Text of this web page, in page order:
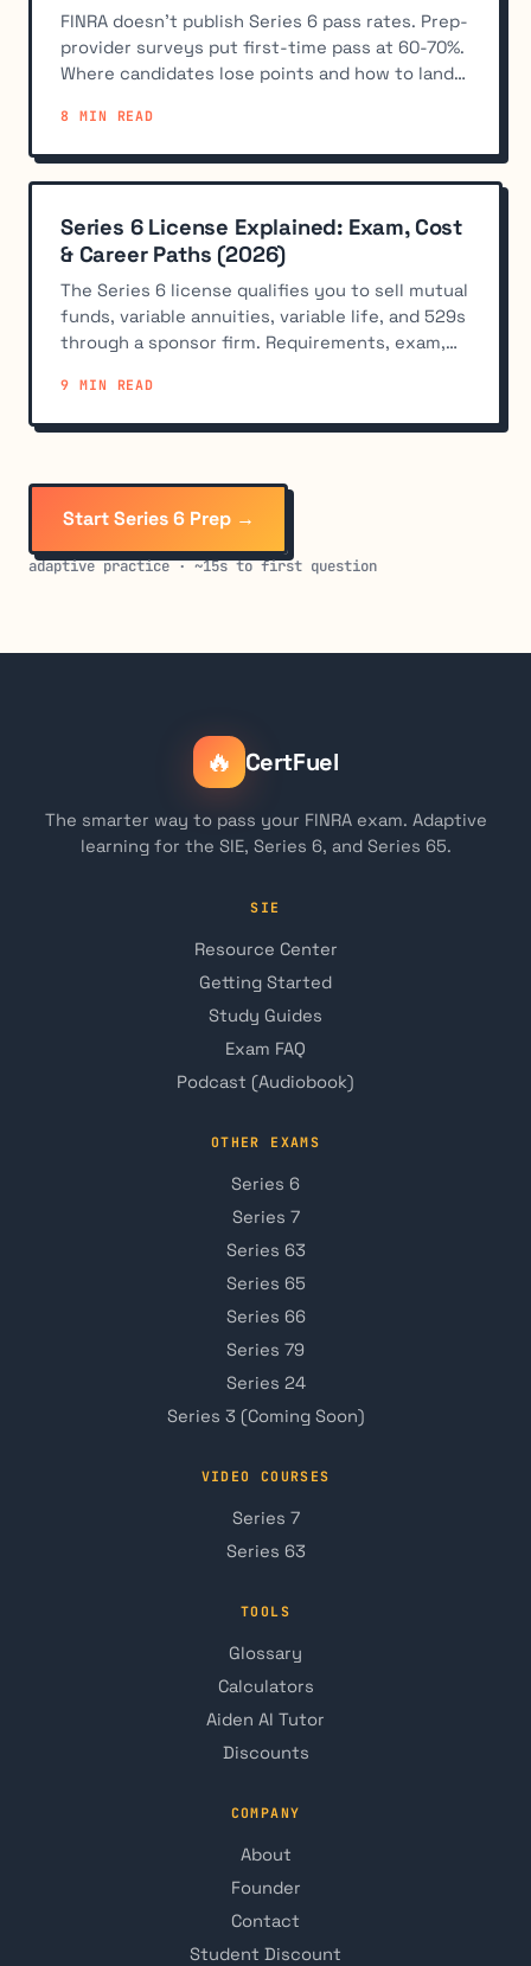
FINRA doesn't publish Series 6 pass rates. Prep-
provider surveys put first-time pass at 60-70%.
Where candidates lose points and how to land
8 MIN READ
Series 6 License Explained: Exam, Cost
& Career Paths (2026)
The Series 6 license qualifies you to sell mutual
funds, variable annuities, variable life, and 529s
through a sponsor firm. Requirements, exam,
9 MIN READ
Start Series 6 Prep →
adaptive practice · ~15s to first question
🔥 CertFuel
The smarter way to pass your FINRA exam. Adaptive
learning for the SIE, Series 6, and Series 65.
SIE
Resource Center
Getting Started
Study Guides
Exam FAQ
Podcast (Audiobook)
OTHER EXAMS
Series 6
Series 7
Series 63
Series 65
Series 66
Series 79
Series 24
Series 3 (Coming Soon)
VIDEO COURSES
Series 7
Series 63
TOOLS
Glossary
Calculators
Aiden AI Tutor
Discounts
COMPANY
About
Founder
Contact
Student Discount